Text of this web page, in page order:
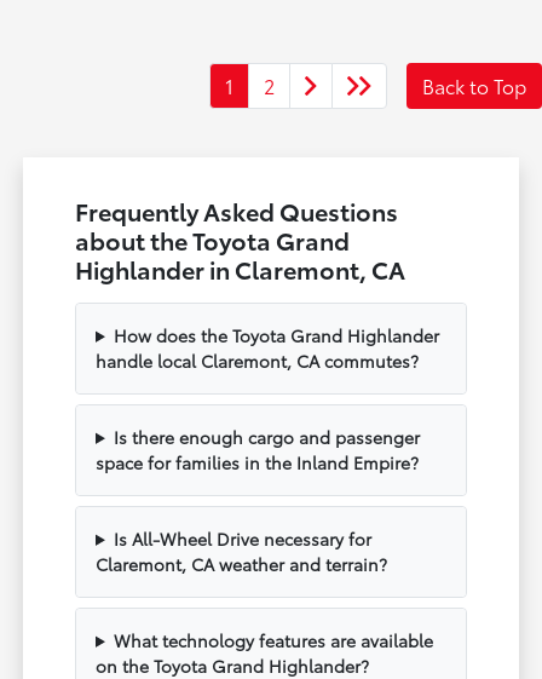
1 2 Back to Top
Frequently Asked Questions
about the Toyota Grand
Highlander in Claremont, CA
How does the Toyota Grand Highlander
handle local Claremont, CA commutes?
Is there enough cargo and passenger
space for families in the Inland Empire?
Is All-Wheel Drive necessary for
Claremont, CA weather and terrain?
What technology features are available
on the Toyota Grand Highlander?